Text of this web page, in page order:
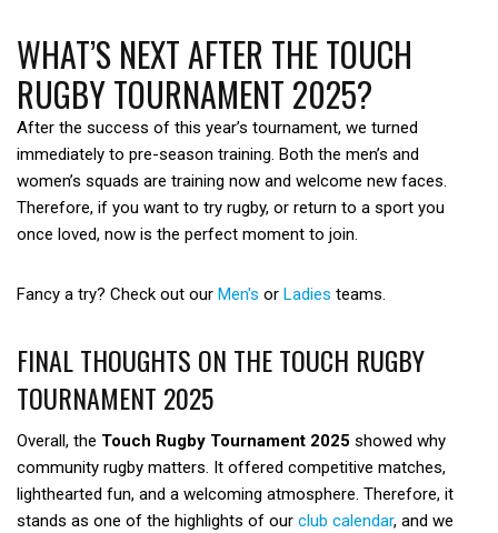
WHAT’S NEXT AFTER THE TOUCH
RUGBY TOURNAMENT 2025?
After the success of this year’s tournament, we turned
immediately to pre-season training. Both the men’s and
women’s squads are training now and welcome new faces.
Therefore, if you want to try rugby, or return to a sport you
once loved, now is the perfect moment to join.
Fancy a try? Check out our Men's or Ladies teams.
FINAL THOUGHTS ON THE TOUCH RUGBY
TOURNAMENT 2025
Overall, the Touch Rugby Tournament 2025 showed why
community rugby matters. It offered competitive matches,
lighthearted fun, and a welcoming atmosphere. Therefore, it
stands as one of the highlights of our club calendar, and we